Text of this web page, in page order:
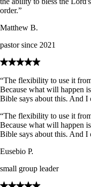
order.”
Matthew B.
pastor since 2021
“The flexibility to use it
Because what will happen
Bible says about this. And
“The flexibility to use it
Because what will happen
Bible says about this. And
Eusebio P.
small group leader